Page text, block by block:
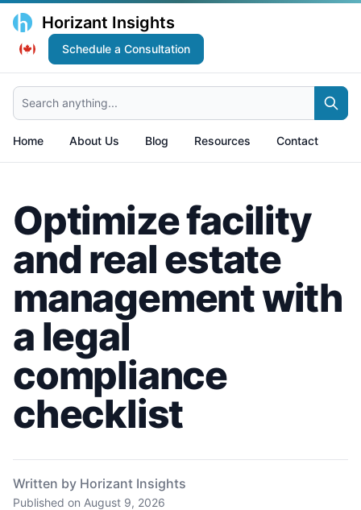
Horizant Insights
Schedule a Consultation
Search anything...
Home About Us Blog Resources Contact
Optimize facility
and real estate
management with
a legal
compliance
checklist
Written by Horizant Insights
Published on August 9, 2026